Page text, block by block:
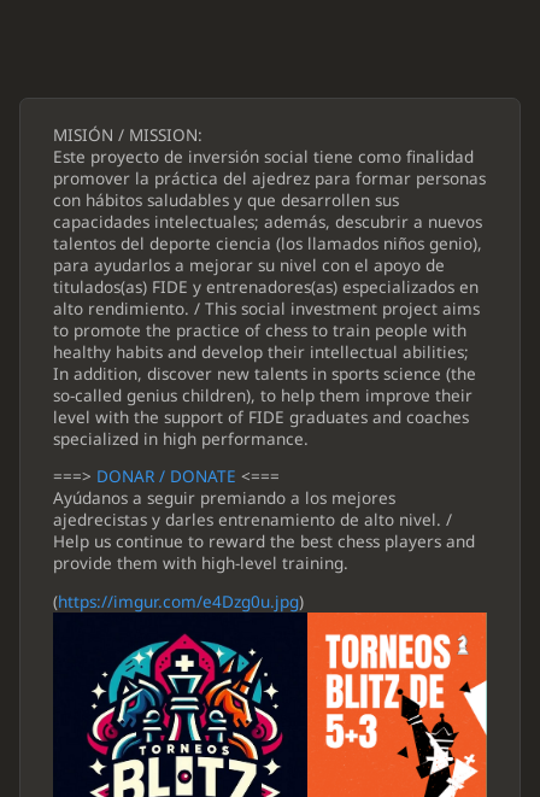
MISIÓN / MISSION:
Este proyecto de inversión social tiene como finalidad
promover la práctica del ajedrez para formar personas
con hábitos saludables y que desarrollen sus
capacidades intelectuales; además, descubrir a nuevos
talentos del deporte ciencia (los llamados niños genio),
para ayudarlos a mejorar su nivel con el apoyo de
titulados(as) FIDE y entrenadores(as) especializados en
alto rendimiento. / This social investment project aims
to promote the practice of chess to train people with
healthy habits and develop their intellectual abilities;
In addition, discover new talents in sports science (the
so-called genius children), to help them improve their
level with the support of FIDE graduates and coaches
specialized in high performance.
===> DONAR / DONATE <===
Ayúdanos a seguir premiando a los mejores
ajedrecistas y darles entrenamiento de alto nivel. /
Help us continue to reward the best chess players and
provide them with high-level training.
(https://imgur.com/e4Dzg0u.jpg)